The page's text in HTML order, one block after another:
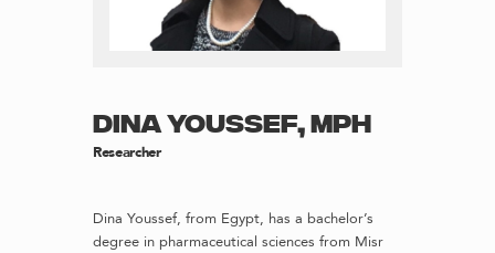
DINA YOUSSEF, MPH
Researcher
Dina Youssef, from Egypt, has a bachelor’s
degree in pharmaceutical sciences from Misr